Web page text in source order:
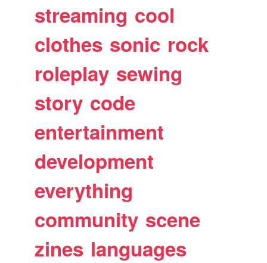
streaming cool
clothes sonic rock
roleplay sewing
story code
entertainment
development
everything
community scene
zines languages